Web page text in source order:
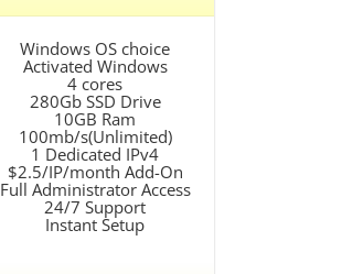
Windows OS choice
Activated Windows
4 cores
280Gb SSD Drive
10GB Ram
100mb/s(Unlimited)
1 Dedicated IPv4
$2.5/IP/month Add-On
Full Administrator Access
24/7 Support
Instant Setup